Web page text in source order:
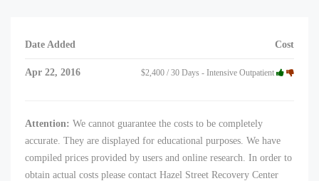
Date Added Cost
Apr 22, 2016 $2,400 / 30 Days - Intensive Outpatient
Attention: We cannot guarantee the costs to be completely
accurate. They are displayed for educational purposes. We have
compiled prices provided by users and online research. In order to
obtain actual costs please contact Hazel Street Recovery Center